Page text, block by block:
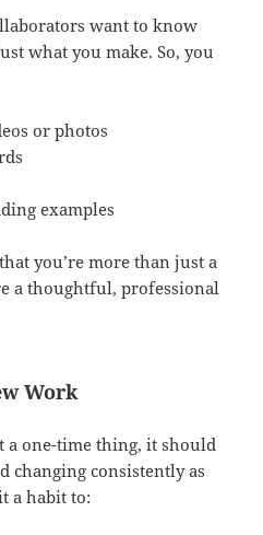
want to know
what you make. So, you
or photos
examples
you’re more than just a
a thoughtful, professional
Work
one-time thing, it should
changing consistently as
a habit to: